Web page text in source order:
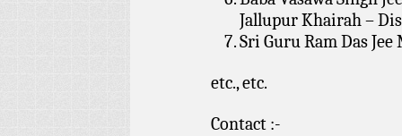
Jallupur Khairah –
Sri Guru Ram Das Jee
etc., etc.
Contact :-